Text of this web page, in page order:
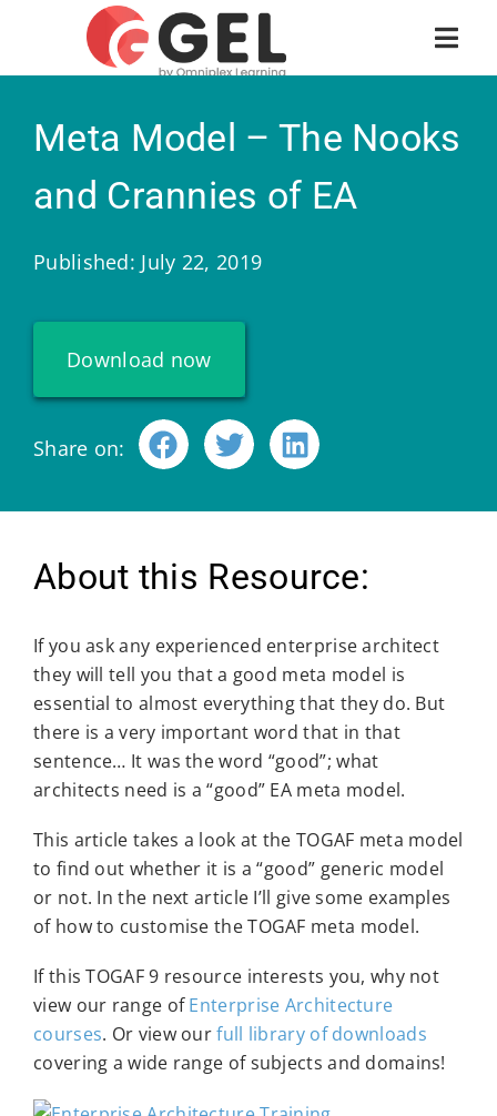
Meta Model – The Nooks
and Crannies of EA
Published: July 22, 2019
Download now
Share on:
About this Resource:
If you ask any experienced enterprise architect
they will tell you that a good meta model is
essential to almost everything that they do. But
there is a very important word that in that
sentence… It was the word “good”; what
architects need is a “good” EA meta model.
This article takes a look at the TOGAF meta model
to find out whether it is a “good” generic model
or not. In the next article I’ll give some examples
of how to customise the TOGAF meta model.
If this TOGAF 9 resource interests you, why not
view our range ofEnterprise Architecture
courses. Or view ourfull library of downloads
covering a wide range of subjects and domains!